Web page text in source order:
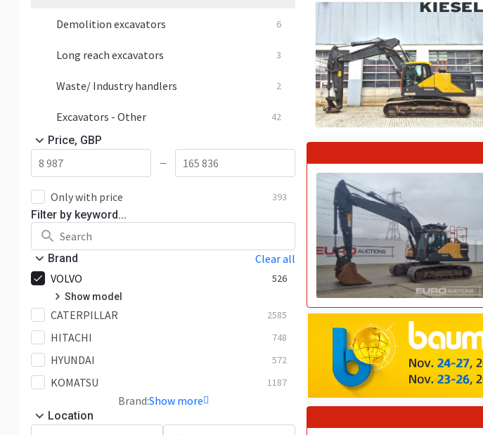
Demolition excavators 6
Long reach excavators 3
Waste/ Industry handlers 2
Excavators - Other 42
Price, GBP
—
Only with price 393
Filter by keyword...
Brand
Clear all
VOLVO
526
Show model
EC140 40
EC160 2
EC18 2
EC180 6
EC210 76
CATERPILLAR 2585
HITACHI 748
HYUNDAI 572
KOMATSU 1187
Brand:Show more
Location